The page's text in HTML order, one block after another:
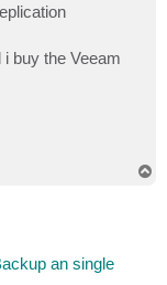
buy the Veeam
an single